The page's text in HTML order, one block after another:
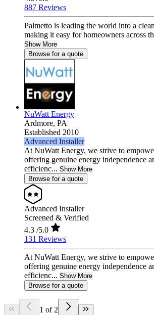
887 Reviews
Palmetto is leading the world into a
making it easy for homeowners across
Show More
Browse for a quote
NuWatt Energy
Ardmore, PA
Established 2010
Advanced Installer
At NuWatt Energy, we strive to
offering genuine energy independence
efficienc... Show More
Browse for a quote
Advanced Installer
Screened & Verified
4.3 /5.0
131 Reviews
At NuWatt Energy, we strive to
offering genuine energy independence
efficienc... Show More
Browse for a quote
1 of 2